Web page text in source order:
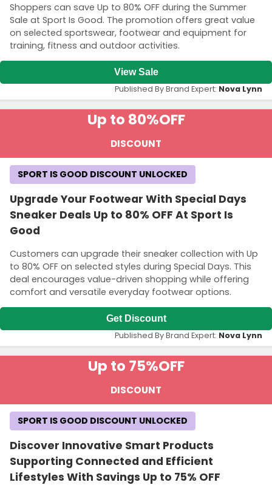
Shoppers can save Up to 80% OFF during the Summer
Sale at Sport Is Good. The promotion offers great value
on selected sportswear, footwear and equipment for
training, fitness and outdoor activities.
View Sale
Published By Brand Expert: Nova Lynn
Up to 80%OFF
DISCOUNT
Upgrade Your Footwear With Special Days
Sneaker Deals Up to 80% OFF At Sport Is
Good
Customers can upgrade their sneaker collection with Up
to 80% OFF on selected styles during Special Days. This
deal encourages value-driven shopping while offering
comfort and versatile everyday footwear options.
SPORT IS GOOD DISCOUNT UNLOCKED
Get Discount
Published By Brand Expert: Nova Lynn
Up to 75%OFF
DISCOUNT
Discover Innovative Smart Products
Supporting Connected and Efficient
Lifestyles With Savings Up to 75% OFF
SPORT IS GOOD DISCOUNT UNLOCKED